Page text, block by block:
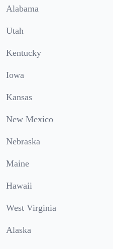
Alabama
Utah
Kentucky
Iowa
Kansas
New Mexico
Nebraska
Maine
Hawaii
West Virginia
Alaska